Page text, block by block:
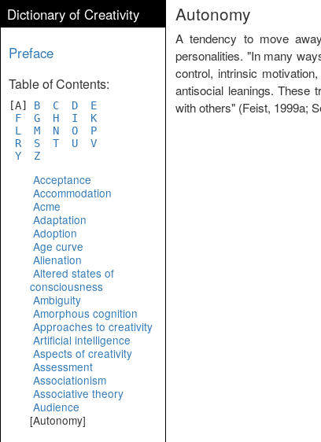
Dictionary of Creativity
Preface
Table of Contents:
[A] B C D
E
F
G H I
K
L
M N O
P
R
S T U
V
Y
Z
Acceptance
Accommodation
Acme
Adaptation
Adoption
Age curve
Alienation
Altered states of
consciousness
Ambiguity
Amorphous cognition
Approaches to creativity
Artificial intelligence
Aspects of creativity
Assessment
Associationism
Associative theory
Audience
[Autonomy]
Autonomy
A tendency to move
personalities. "In many
control, intrinsic
antisocial leanings. These
with others" (Feist, 1999a;